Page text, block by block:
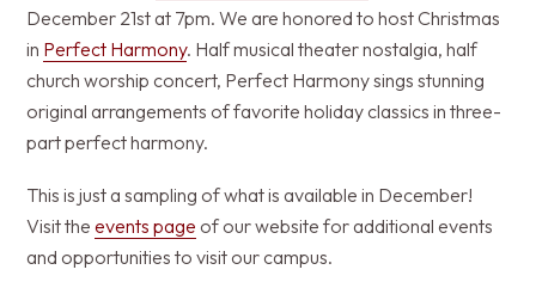
December 21st at 7pm. We are honored to host Christmas
in Perfect Harmony. Half musical theater nostalgia, half
church worship concert, Perfect Harmony sings stunning
original arrangements of favorite holiday classics in three-
part perfect harmony.
This is just a sampling of what is available in December!
Visit the events page of our website for additional events
and opportunities to visit our campus.